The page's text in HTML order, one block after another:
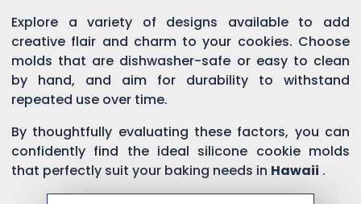
Explore a variety of designs available to add
creative flair and charm to your cookies. Choose
molds that are dishwasher-safe or easy to clean
by hand, and aim for durability to withstand
repeated use over time.
By thoughtfully evaluating these factors, you can
confidently find the ideal silicone cookie molds
that perfectly suit your baking needs in Hawaii .